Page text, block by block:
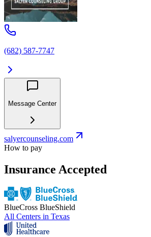
(682) 587-7747
Message Center
salyercounseling.com
How to pay
Insurance Accepted
BlueCross BlueShield
All Centers in Texas